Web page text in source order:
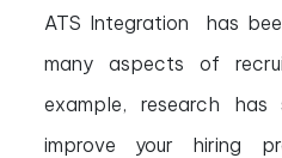
ATS Integration has
many aspects of
example, research
improve your hiring